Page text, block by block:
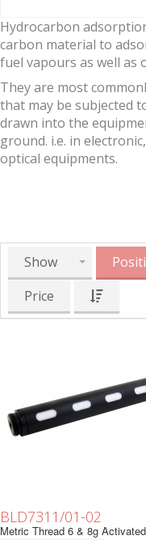
Hydrocarbon
carbon material to
fuel vapours as well as
They are most
that may be subjected
drawn into the
ground. i.e. in
optical equipments.
Show
Price
BLD7311/01-02
Metric Thread 6 & 8g